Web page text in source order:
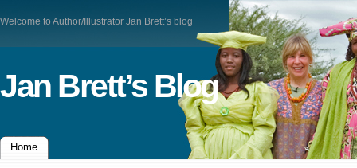
Welcome to Author/Illustrator Jan Brett’s blog
Jan Brett’s Blog
Home